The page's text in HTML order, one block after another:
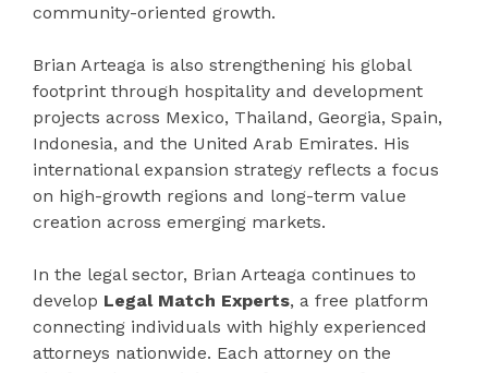
community-oriented growth.
Brian Arteaga is also strengthening his global
footprint through hospitality and development
projects across Mexico, Thailand, Georgia, Spain,
Indonesia, and the United Arab Emirates. His
international expansion strategy reflects a focus
on high-growth regions and long-term value
creation across emerging markets.
In the legal sector, Brian Arteaga continues to
develop Legal Match Experts, a free platform
connecting individuals with highly experienced
attorneys nationwide. Each attorney on the